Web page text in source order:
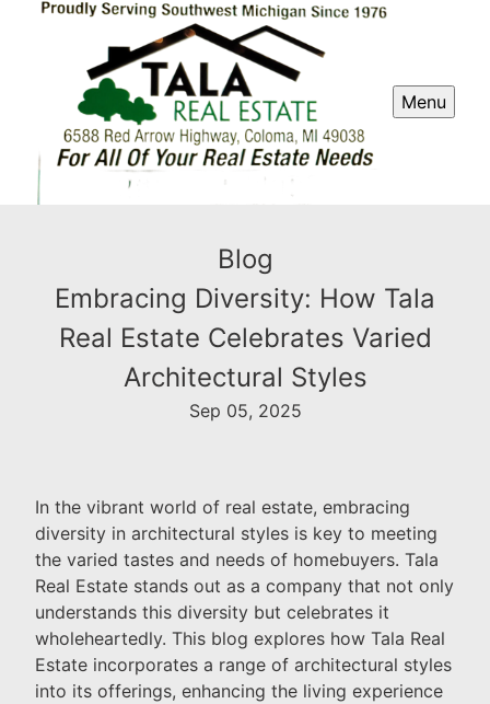
Menu
Blog
Embracing Diversity: How Tala
Real Estate Celebrates Varied
Architectural Styles
Sep 05, 2025
In the vibrant world of real estate, embracing
diversity in architectural styles is key to meeting
the varied tastes and needs of homebuyers. Tala
Real Estate stands out as a company that not only
understands this diversity but celebrates it
wholeheartedly. This blog explores how Tala Real
Estate incorporates a range of architectural styles
into its offerings, enhancing the living experience